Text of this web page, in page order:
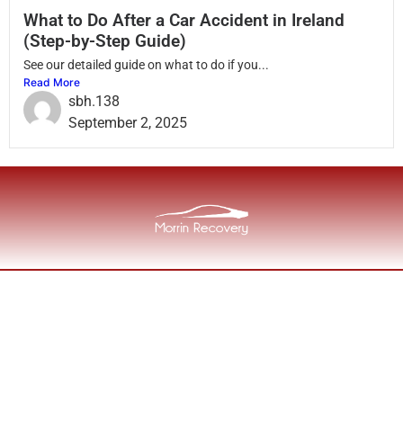
What to Do After a Car Accident in Ireland
(Step-by-Step Guide)
See our detailed guide on what to do if you...
Read More
sbh.138
September 2, 2025